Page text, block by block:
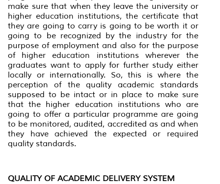
make sure that when they leave the university or
higher education institutions, the certificate that
they are going to carry is going to be worth it or
going to be recognized by the industry for the
purpose of employment and also for the purpose
of higher education institutions wherever the
graduates want to apply for further study either
locally or internationally. So, this is where the
perception of the quality academic standards
supposed to be intact or in place to make sure
that the higher education institutions who are
going to offer a particular programme are going
to be monitored, audited, accredited as and when
they have achieved the expected or required
quality standards.
QUALITY OF ACADEMIC DELIVERY SYSTEM